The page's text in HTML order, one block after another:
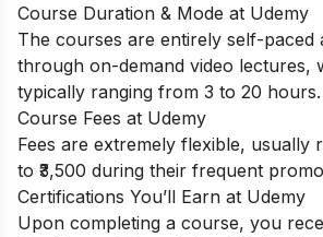
Course Duration & Mode at Udemy
The courses are entirely self-paced
through on-demand video lectures,
typically ranging from 3 to 20 hours.
Course Fees at Udemy
Fees are extremely flexible, usually
to ₹3,500 during their frequent
Certifications You’ll Earn at Udemy
Upon completing a course, you